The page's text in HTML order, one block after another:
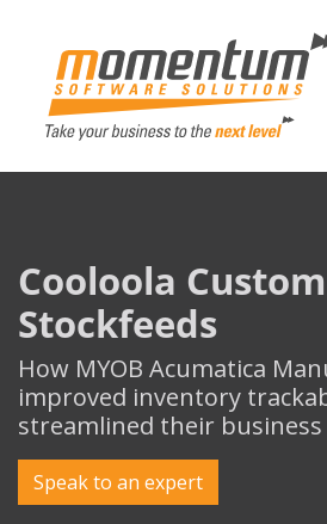
Cooloola Custom
Stockfeeds
How MYOB Acumatica
improved inventory
streamlined their
Speak to an expert